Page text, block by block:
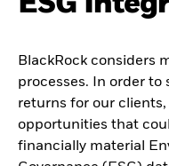
BlackRock considers
processes. In order to
returns for our
opportunities that
financially material